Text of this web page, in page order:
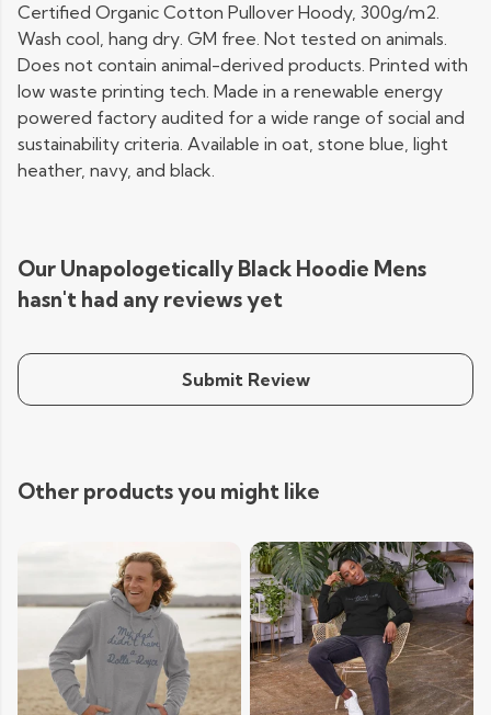
Certified Organic Cotton Pullover Hoody, 300g/m2.
Wash cool, hang dry. GM free. Not tested on animals.
Does not contain animal-derived products. Printed with
low waste printing tech. Made in a renewable energy
powered factory audited for a wide range of social and
sustainability criteria. Available in oat, stone blue, light
heather, navy, and black.
Our Unapologetically Black Hoodie Mens
hasn't had any reviews yet
Submit Review
Other products you might like